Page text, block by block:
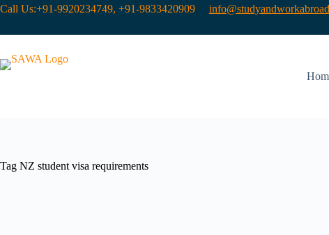
Call Us:+91-9920234749, +91-9833420909
Tag NZ student visa requirements